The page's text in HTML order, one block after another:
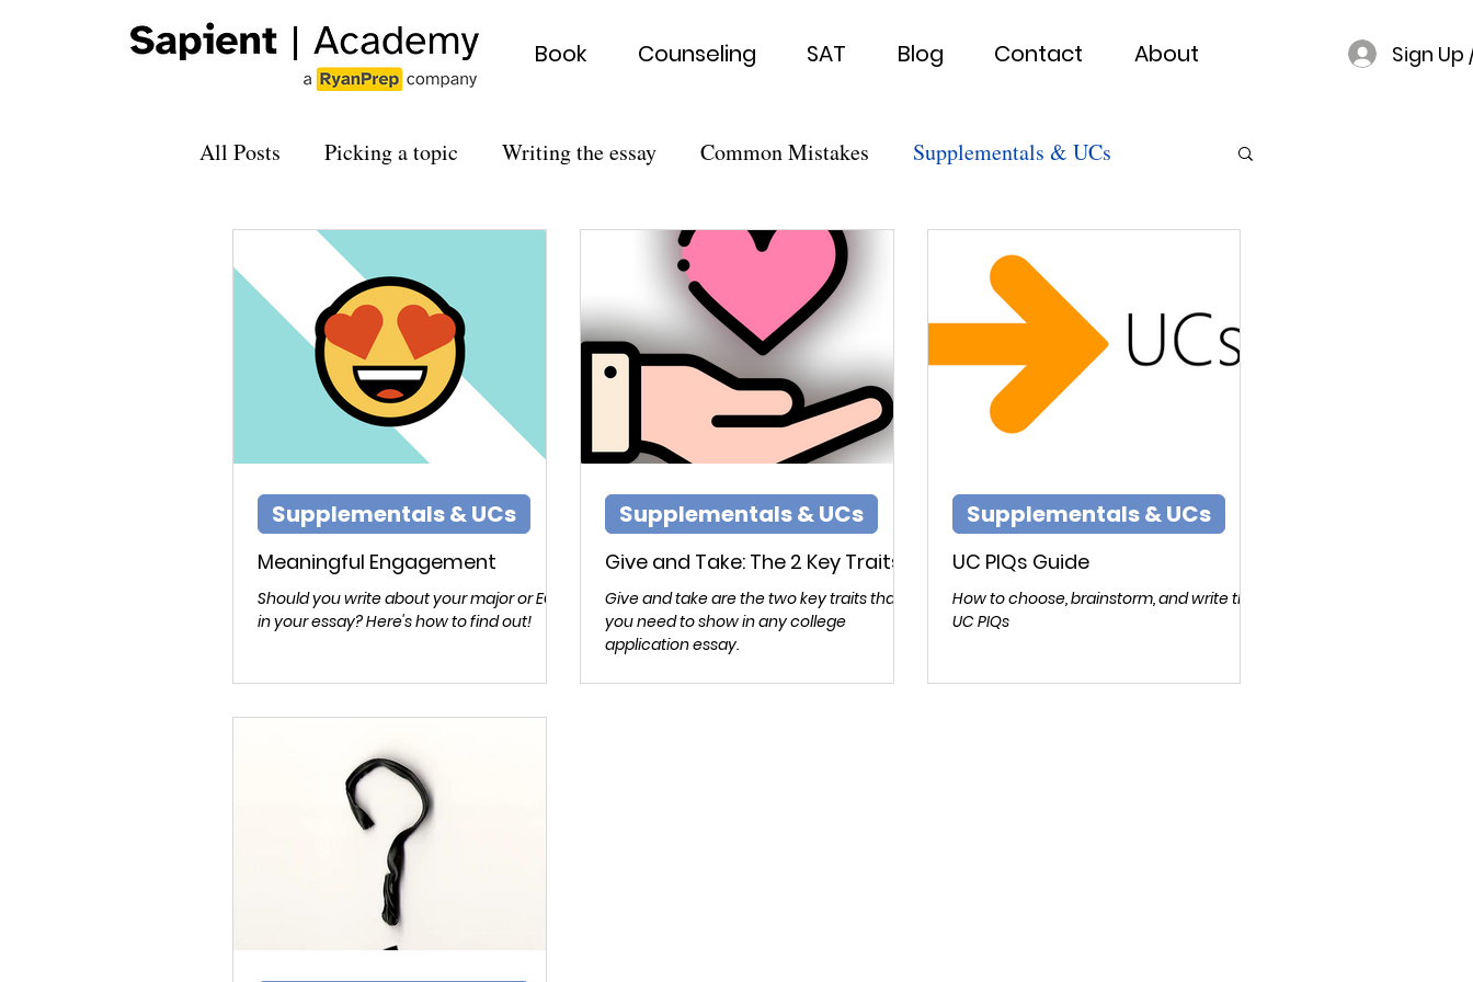
Book Counseling SAT Blog Contact About Sign Up
All Posts Picking a topic Writing the essay Common Mistakes Supplementals & UCs
Applying
Meaningful Engagement
Should you write about your major or EC
in your essay? Here's how to find out!
Supplementals & UCs
Give and Take: The 2 Key Traits
Give and take are the two key traits that
you need to show in any college
application essay.
Supplementals & UCs
UC PIQs Guide
How to choose, brainstorm, and write the
UC PIQs
Supplementals & UCs